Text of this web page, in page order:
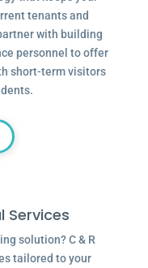
tenants and
with building
personnel to offer
short-term visitors
Services
solution? C & R
tailored to your